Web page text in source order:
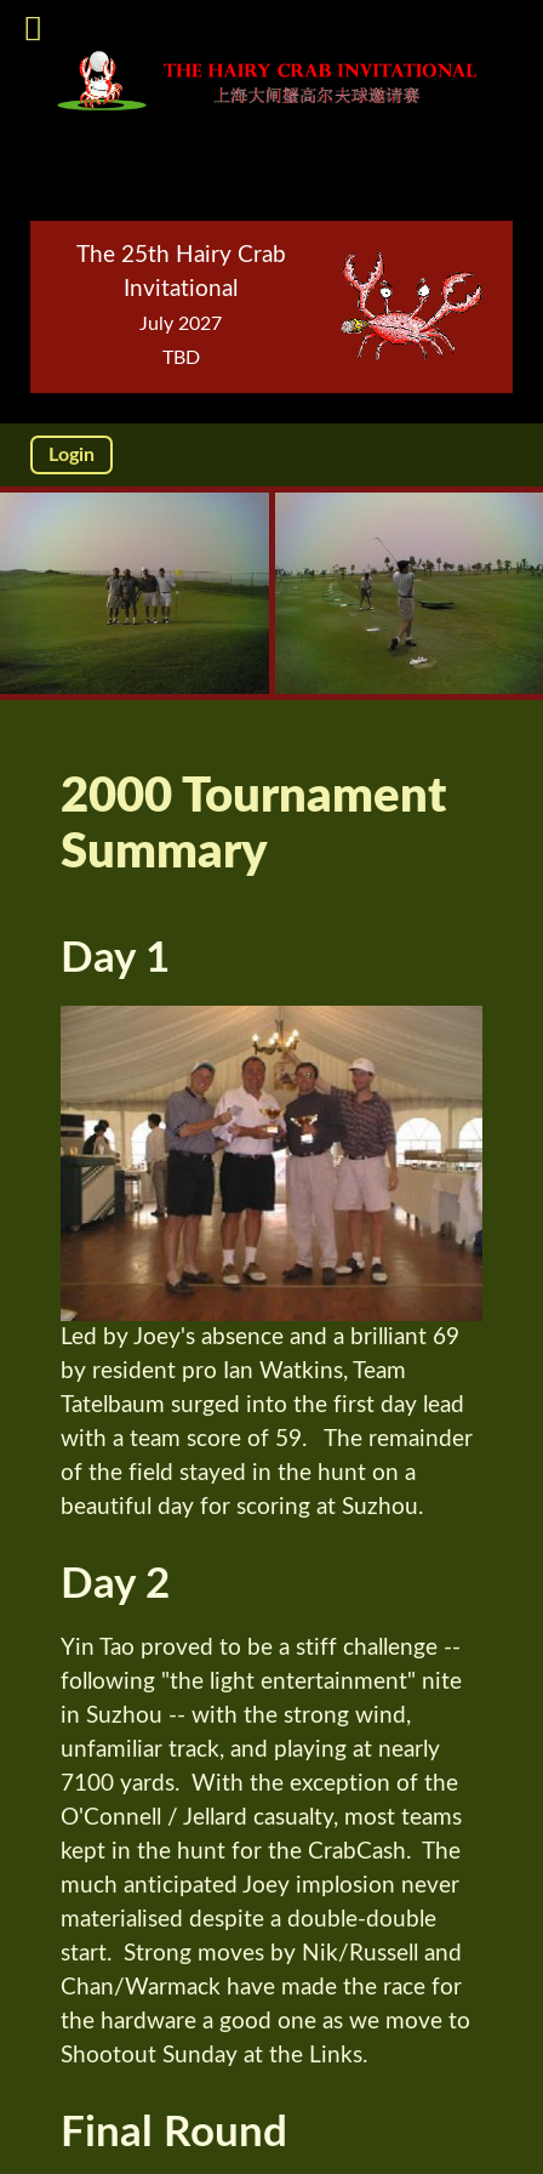
The 25th Hairy Crab
Invitational
July 2027
TBD
Login
2000 Tournament
Summary
Day 1
Led by Joey's absence and a brilliant 69
by resident pro Ian Watkins, Team
Tatelbaum surged into the first day lead
with a team score of 59. The remainder
of the field stayed in the hunt on a
beautiful day for scoring at Suzhou.
Day 2
Yin Tao proved to be a stiff challenge --
following "the light entertainment" nite
in Suzhou -- with the strong wind,
unfamiliar track, and playing at nearly
7100 yards. With the exception of the
O'Connell / Jellard casualty, most teams
kept in the hunt for the CrabCash. The
much anticipated Joey implosion never
materialised despite a double-double
start. Strong moves by Nik/Russell and
Chan/Warmack have made the race for
the hardware a good one as we move to
Shootout Sunday at the Links.
Final Round